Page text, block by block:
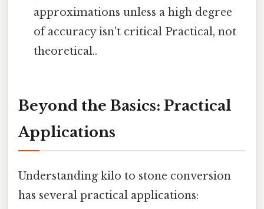
approximations unless a high degree
of accuracy isn't critical Practical, not
theoretical..
Beyond the Basics: Practical
Applications
Understanding kilo to stone conversion
has several practical applications: